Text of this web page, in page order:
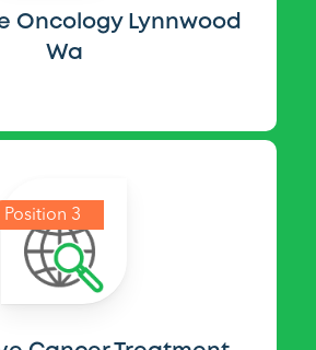
Oncology Lynnwood
Wa
Position 3